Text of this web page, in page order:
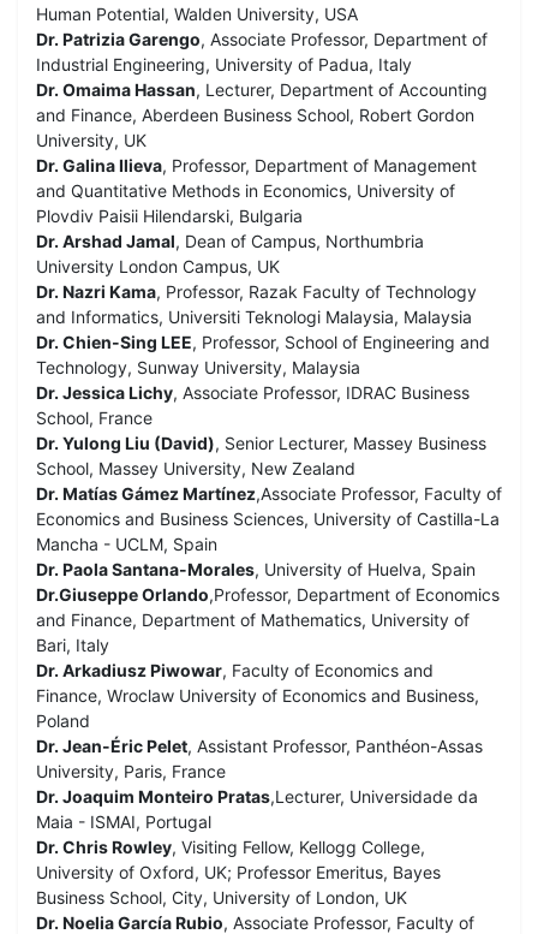
Human Potential, Walden University, USA
Dr. Patrizia Garengo, Associate Professor, Department of
Industrial Engineering, University of Padua, Italy
Dr. Omaima Hassan, Lecturer, Department of Accounting
and Finance, Aberdeen Business School, Robert Gordon
University, UK
Dr. Galina Ilieva, Professor, Department of Management
and Quantitative Methods in Economics, University of
Plovdiv Paisii Hilendarski, Bulgaria
Dr. Arshad Jamal, Dean of Campus, Northumbria
University London Campus, UK
Dr. Nazri Kama, Professor, Razak Faculty of Technology
and Informatics, Universiti Teknologi Malaysia, Malaysia
Dr. Chien-Sing LEE, Professor, School of Engineering and
Technology, Sunway University, Malaysia
Dr. Jessica Lichy, Associate Professor, IDRAC Business
School, France
Dr. Yulong Liu (David), Senior Lecturer, Massey Business
School, Massey University, New Zealand
Dr. Matías Gámez Martínez,Associate Professor, Faculty of
Economics and Business Sciences, University of Castilla-La
Mancha - UCLM, Spain
Dr. Paola Santana-Morales, University of Huelva, Spain
Dr.Giuseppe Orlando,Professor, Department of Economics
and Finance, Department of Mathematics, University of
Bari, Italy
Dr. Arkadiusz Piwowar, Faculty of Economics and
Finance, Wroclaw University of Economics and Business,
Poland
Dr. Jean-Éric Pelet, Assistant Professor, Panthéon-Assas
University, Paris, France
Dr. Joaquim Monteiro Pratas,Lecturer, Universidade da
Maia - ISMAI, Portugal
Dr. Chris Rowley, Visiting Fellow, Kellogg College,
University of Oxford, UK; Professor Emeritus, Bayes
Business School, City, University of London, UK
Dr. Noelia García Rubio, Associate Professor, Faculty of